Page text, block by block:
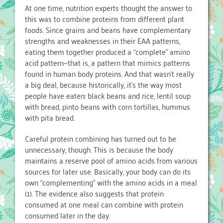
At one time, nutrition experts thought the answer to
this was to combine proteins from different plant
foods. Since grains and beans have complementary
strengths and weaknesses in their EAA patterns,
eating them together produced a “complete” amino
acid pattern—that is, a pattern that mimics patterns
found in human body proteins. And that wasn’t really
a big deal, because historically, it’s the way most
people have eaten: black beans and rice, lentil soup
with bread, pinto beans with corn tortillas, hummus
with pita bread.
Careful protein combining has turned out to be
unnecessary, though. This is because the body
maintains a reserve pool of amino acids from various
sources for later use. Basically, your body can do its
own “complementing” with the amino acids in a meal
(1). The evidence also suggests that protein
consumed at one meal can combine with protein
consumed later in the day.